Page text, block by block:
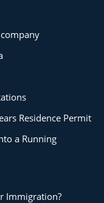
Residence Permit
a Running
Immigration?